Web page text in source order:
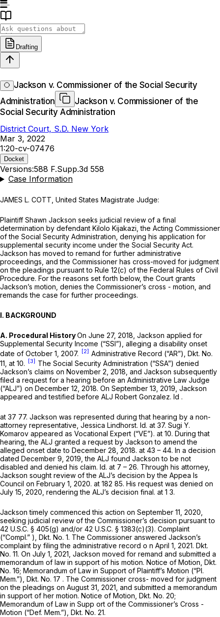
Drafting
Jackson v. Commissioner of the Social Security
Administration
Jackson v. Commissioner of the
Social Security Administration
District Court, S.D. New York
Mar 3, 2022
1:20-cv-07476
Docket
Versions:588 F.Supp.3d 558
Case Information
JAMES L. COTT, United States Magistrate Judge:
Plaintiff Shawn Jackson seeks judicial review of a final
determination by defendant Kilolo Kijakazi, the Acting Commissioner
of the Social Security Administration, denying his application for
supplemental security income under the Social Security Act.
Jackson has moved to remand for further administrative
proceedings, and the Commissioner has cross-moved for judgment
on the pleadings pursuant to Rule 12(c) of the Federal Rules of Civil
Procedure. For the reasons set forth below, the Court grants
Jackson’s motion, denies the Commissioner’s cross - motion, and
remands the case for further proceedings.
I. BACKGROUND
A. Procedural HistoryOn June 27, 2018, Jackson applied for
Supplemental Security Income (“SSI”), alleging a disability onset
date of October 1, 2007.
[2] Administrative Record (“AR”), Dkt. No.
11, at 10. [3] The Social Security Administration (“SSA”) denied
Jackson’s claims on November 2, 2018, and Jackson subsequently
filed a request for a hearing before an Administrative Law Judge
(“ALJ”) on December 12, 2018. On September 13, 2019, Jackson
appeared and testified before ALJ Robert Gonzalez. Id .
at 37 77. Jackson was represented during that hearing by a non-
attorney representative, Jessica Lindhorst. Id. at 37. Sugi Y.
Komarov appeared as Vocational Expert (“VE”). at 10. During that
hearing, the ALJ granted a request by Jackson to amend the
alleged onset date to December 28, 2018. at 43 – 44. In a decision
dated December 9, 2019, the ALJ found Jackson to be not
disabled and denied his claim. Id. at 7 – 26. Through his attorney,
Jackson sought review of the ALJ’s decision by the Appea ls
Council on February 1, 2020. at 182 85. His request was denied on
July 15, 2020, rendering the ALJ’s decision final. at 1 3.
Jackson timely commenced this action on September 11, 2020,
seeking judicial review of the Commissioner’s decision pursuant to
42 U.S.C. § 405(g) and/or 42 U.S.C. § 1383(c)(3). Complaint
(“Compl.” ), Dkt. No. 1. The Commissioner answered Jackson’s
complaint by filing the administrative record o n April 1, 2021. Dkt.
No. 11. On July 1, 2021, Jackson moved for remand and submitted a
memorandum of law in support of his motion. Notice of Motion, Dkt.
No. 16; Memorandum of Law in Support of Plaintiff’s Motion (“Pl.
Mem.”), Dkt. No. 17 . The Commissioner cross- moved for judgment
on the pleadings on August 31, 2021, and submitted a memorandum
in support of her motion. Notice of Motion, Dkt. No. 20;
Memorandum of Lаw in Supp ort of the Commissioner’s Cross -
Motion (“Def. Mem.”), Dkt. No. 21.